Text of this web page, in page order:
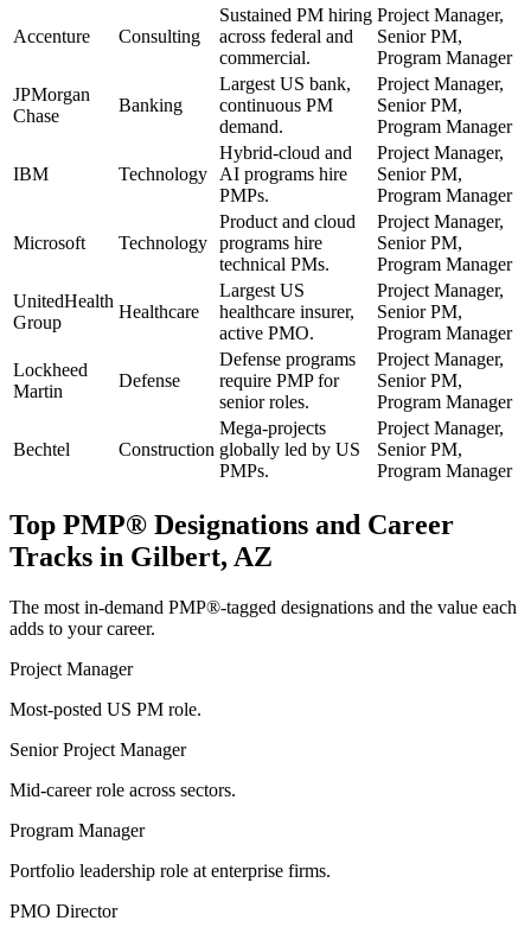
Accenture Consulting
Sustained PM hiring
across federal and
commercial.
Project Manager,
Senior PM,
Program Manager
JPMorgan
Chase
Banking
Largest US bank,
continuous PM
demand.
Project Manager,
Senior PM,
Program Manager
IBM Technology
Hybrid-cloud and
AI programs hire
PMPs.
Project Manager,
Senior PM,
Program Manager
Microsoft Technology
Product and cloud
programs hire
technical PMs.
Project Manager,
Senior PM,
Program Manager
UnitedHealth
Group
Healthcare
Largest US
healthcare insurer,
active PMO.
Project Manager,
Senior PM,
Program Manager
Lockheed
Martin
Defense
Defense programs
require PMP for
senior roles.
Project Manager,
Senior PM,
Program Manager
Bechtel Construction
Mega-projects
globally led by US
PMPs.
Project Manager,
Senior PM,
Program Manager
Top PMP® Designations and Career
Tracks in Gilbert, AZ
The most in-demand PMP®-tagged designations and the value each
adds to your career.
Project Manager
Most-posted US PM role.
Senior Project Manager
Mid-career role across sectors.
Program Manager
Portfolio leadership role at enterprise firms.
PMO Director